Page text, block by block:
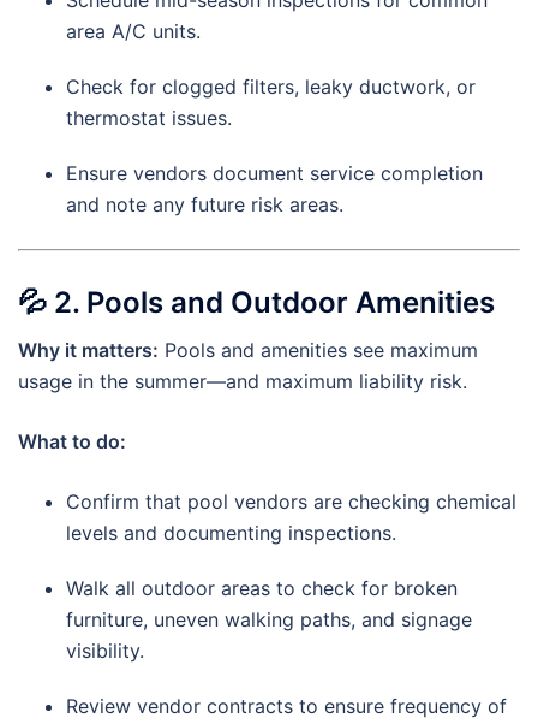
area A/C units.
Check for clogged filters, leaky ductwork, or
thermostat issues.
Ensure vendors document service completion
and note any future risk areas.
💦 2. Pools and Outdoor Amenities
Why it matters: Pools and amenities see maximum
usage in the summer—and maximum liability risk.
What to do:
Confirm that pool vendors are checking chemical
levels and documenting inspections.
Walk all outdoor areas to check for broken
furniture, uneven walking paths, and signage
visibility.
Review vendor contracts to ensure frequency of